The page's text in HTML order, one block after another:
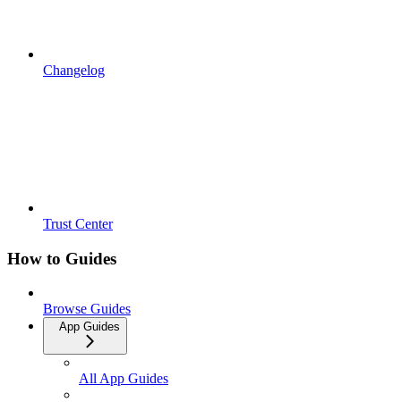
Changelog
Trust Center
How to Guides
Browse Guides
App Guides
All App Guides